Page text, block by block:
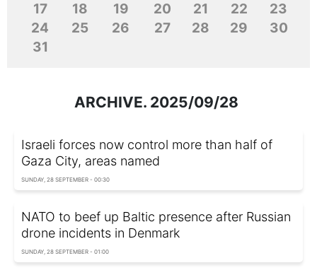
17
18 19 20 21 22
23
24
25 26 27 28 29
30
31
ARCHIVE. 2025/09/28
Israeli forces now control more than half of
Gaza City, areas named
SUNDAY, 28 SEPTEMBER - 00:30
NATO to beef up Baltic presence after Russian
drone incidents in Denmark
SUNDAY, 28 SEPTEMBER - 01:00